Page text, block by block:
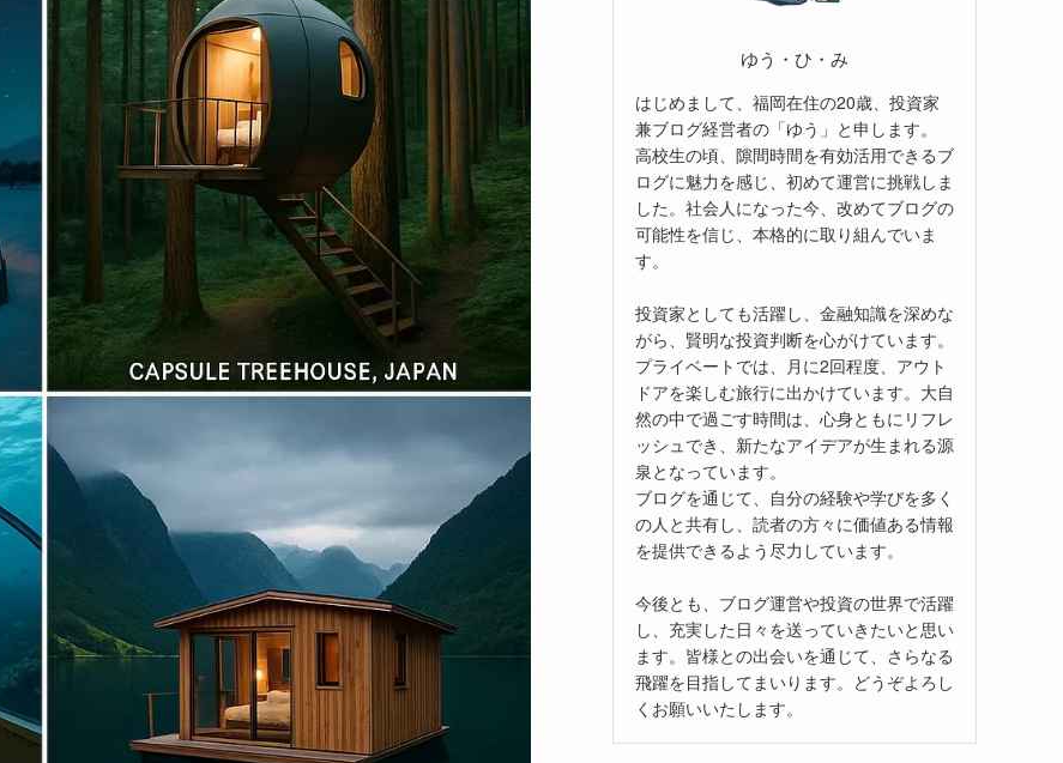
ゆう・ひ・み
はじめまして、福岡在住の20歳、投資家
兼ブログ経営者の「ゆう」と申します。
高校生の頃、隙間時間を有効活用できるブ
ログに魅力を感じ、初めて運営に挑戦しま
した。社会人になった今、改めてブログの
可能性を信じ、本格的に取り組んでいま
す。
投資家としても活躍し、金融知識を深めな
がら、賢明な投資判断を心がけています。
プライベートでは、月に2回程度、アウト
ドアを楽しむ旅行に出かけています。大自
然の中で過ごす時間は、心身ともにリフレ
ッシュでき、新たなアイデアが生まれる源
泉となっています。
ブログを通じて、自分の経験や学びを多く
の人と共有し、読者の方々に価値ある情報
を提供できるよう尽力しています。
今後とも、ブログ運営や投資の世界で活躍
し、充実した日々を送っていきたいと思い
ます。皆様との出会いを通じて、さらなる
飛躍を目指してまいります。どうぞよろし
くお願いいたします。